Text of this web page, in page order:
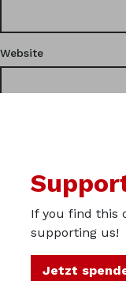
Website
This site uses
comment data is
Privacy
About us
If you find this
supporting us!
Jetzt